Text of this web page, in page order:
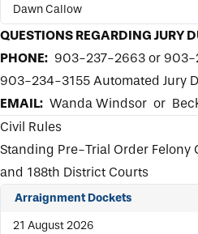
Dawn Callow
QUESTIONS REGARDING JURY
PHONE: 903-237-2663 or 903-
903-234-3155 Automated Jury
EMAIL: Wanda Windsor or
Civil Rules
Standing Pre-Trial Order Felony
and 188th District Courts
Arraignment Dockets
21 August 2026